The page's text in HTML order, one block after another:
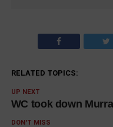
RELATED TOPICS:
UP NEXT
WC took down
DON'T MISS